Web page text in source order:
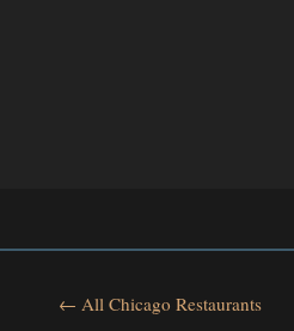
← All Chicago Restaurants